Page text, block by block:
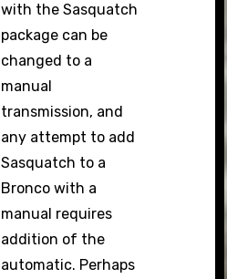
with the Sasquatch
package can be
changed to a
manual
transmission, and
any attempt to add
Sasquatch to a
Bronco with a
manual requires
addition of the
automatic. Perhaps